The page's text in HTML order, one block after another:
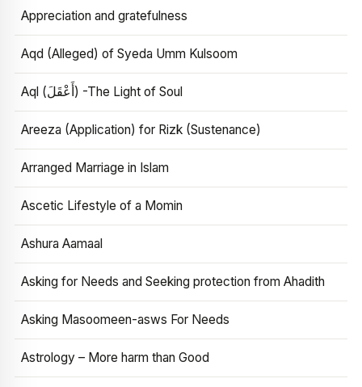
Appreciation and gratefulness
Aqd (Alleged) of Syeda Umm Kulsoom
Aql (أَعْقَلَ) -The Light of Soul
Areeza (Application) for Rizk (Sustenance)
Arranged Marriage in Islam
Ascetic Lifestyle of a Momin
Ashura Aamaal
Asking for Needs and Seeking protection from Ahadith
Asking Masoomeen-asws For Needs
Astrology – More harm than Good